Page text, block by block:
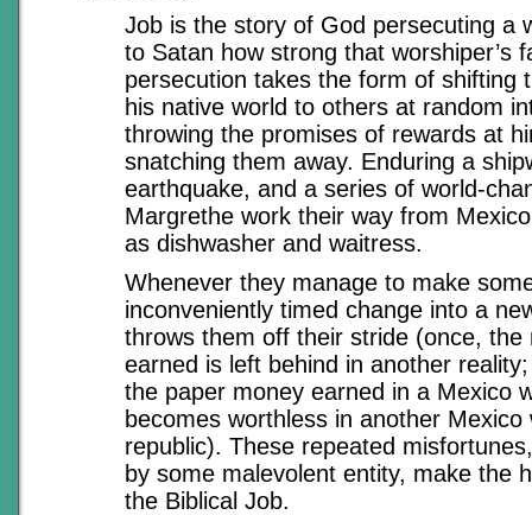
Job is the story of God persecuting a
to Satan how strong that worshiper’s
persecution takes the form of shifting
his native world to others at random
throwing the promises of rewards at
snatching them away. Enduring a
earthquake, and a series of world-
Margrethe work their way from
as dishwasher and waitress.
Whenever they manage to make
inconveniently timed change into a
throws them off their stride (once, the
earned is left behind in another
the paper money earned in a Mexico
becomes worthless in another Mexico
republic). These repeated
by some malevolent entity, make the
the Biblical Job.